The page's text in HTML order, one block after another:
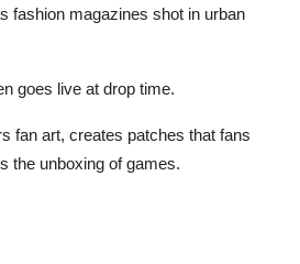
fashion magazines shot in urban
goes live at drop time.
fan art, creates patches that fans
the unboxing of games.